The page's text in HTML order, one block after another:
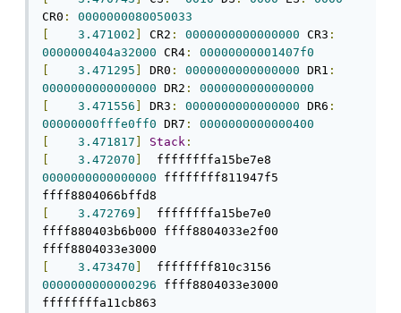
CR0 :
0000000080050033
3.471002 CR2 : 0000000000000000 CR3 :
0000000404a32000 CR4 :
00000000001407f0
3.471295 DR0 : 0000000000000000 DR1 :
0000000000000000 DR2 :
0000000000000000
3.471556 DR3 : 0000000000000000 DR6 :
00000000fffe0ff0 DR7 :
0000000000000400
3.471817 Stack :
3.472070
0000000000000000 ffffffff811947f5
3.472769
ffffffffa15be7e0
ffff880403b6b000 ffff8804033e2f00
3.473470
0000000000000296 ffff8804033e3000